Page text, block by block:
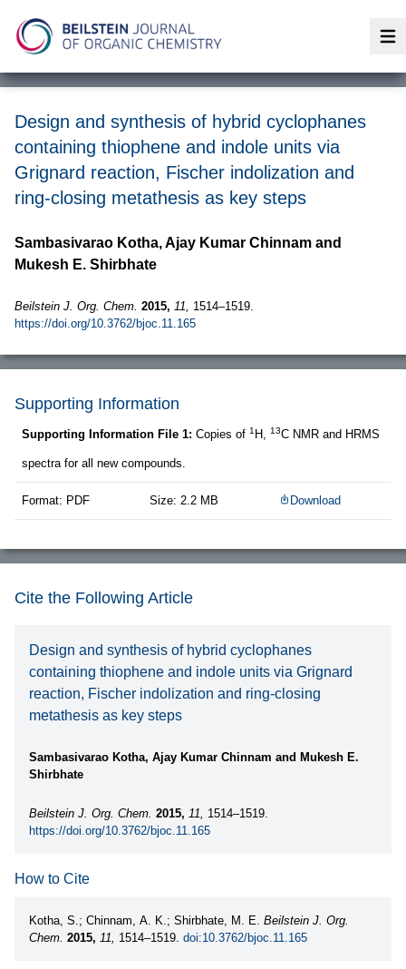
Design and synthesis of hybrid cyclophanes
containing thiophene and indole units via
Grignard reaction, Fischer indolization and
ring-closing metathesis as key steps
Sambasivarao Kotha, Ajay Kumar Chinnam and
Mukesh E. Shirbhate
Beilstein J. Org. Chem. 2015, 11, 1514–1519.
https://doi.org/10.3762/bjoc.11.165
Supporting Information
Supporting Information File 1: Copies of 1 H, 13C NMR and HRMS
spectra for all new compounds.
Format: PDF Size: 2.2 MB Download
Cite the Following Article
Design and synthesis of hybrid cyclophanes
containing thiophene and indole units via Grignard
reaction, Fischer indolization and ring-closing
metathesis as key steps
Sambasivarao Kotha, Ajay Kumar Chinnam and Mukesh E.
Shirbhate
Beilstein J. Org. Chem. 2015, 11, 1514–1519.
https://doi.org/10.3762/bjoc.11.165
How to Cite
Kotha, S.; Chinnam, A. K.; Shirbhate, M. E. Beilstein J. Org.
Chem. 2015, 11, 1514–1519. doi:10.3762/bjoc.11.165